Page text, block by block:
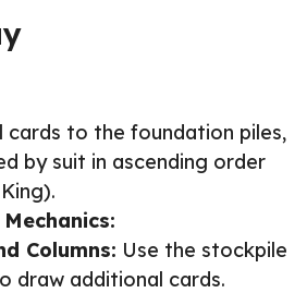
cards to the foundation piles,
by suit in ascending order
Columns: Use the stockpile
draw additional cards.